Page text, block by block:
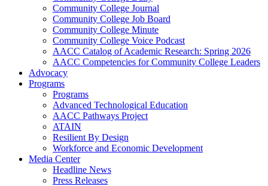
Community College Journal
Community College Job Board
Community College Minute
Community College Voice Podcast
AACC Catalog of Academic Research: Spring 2026
AACC Competencies for Community College Leaders
Advocacy
Programs
Programs
Advanced Technological Education
AACC Pathways Project
ATAIN
Resilient By Design
Workforce and Economic Development
Media Center
Headline News
Press Releases